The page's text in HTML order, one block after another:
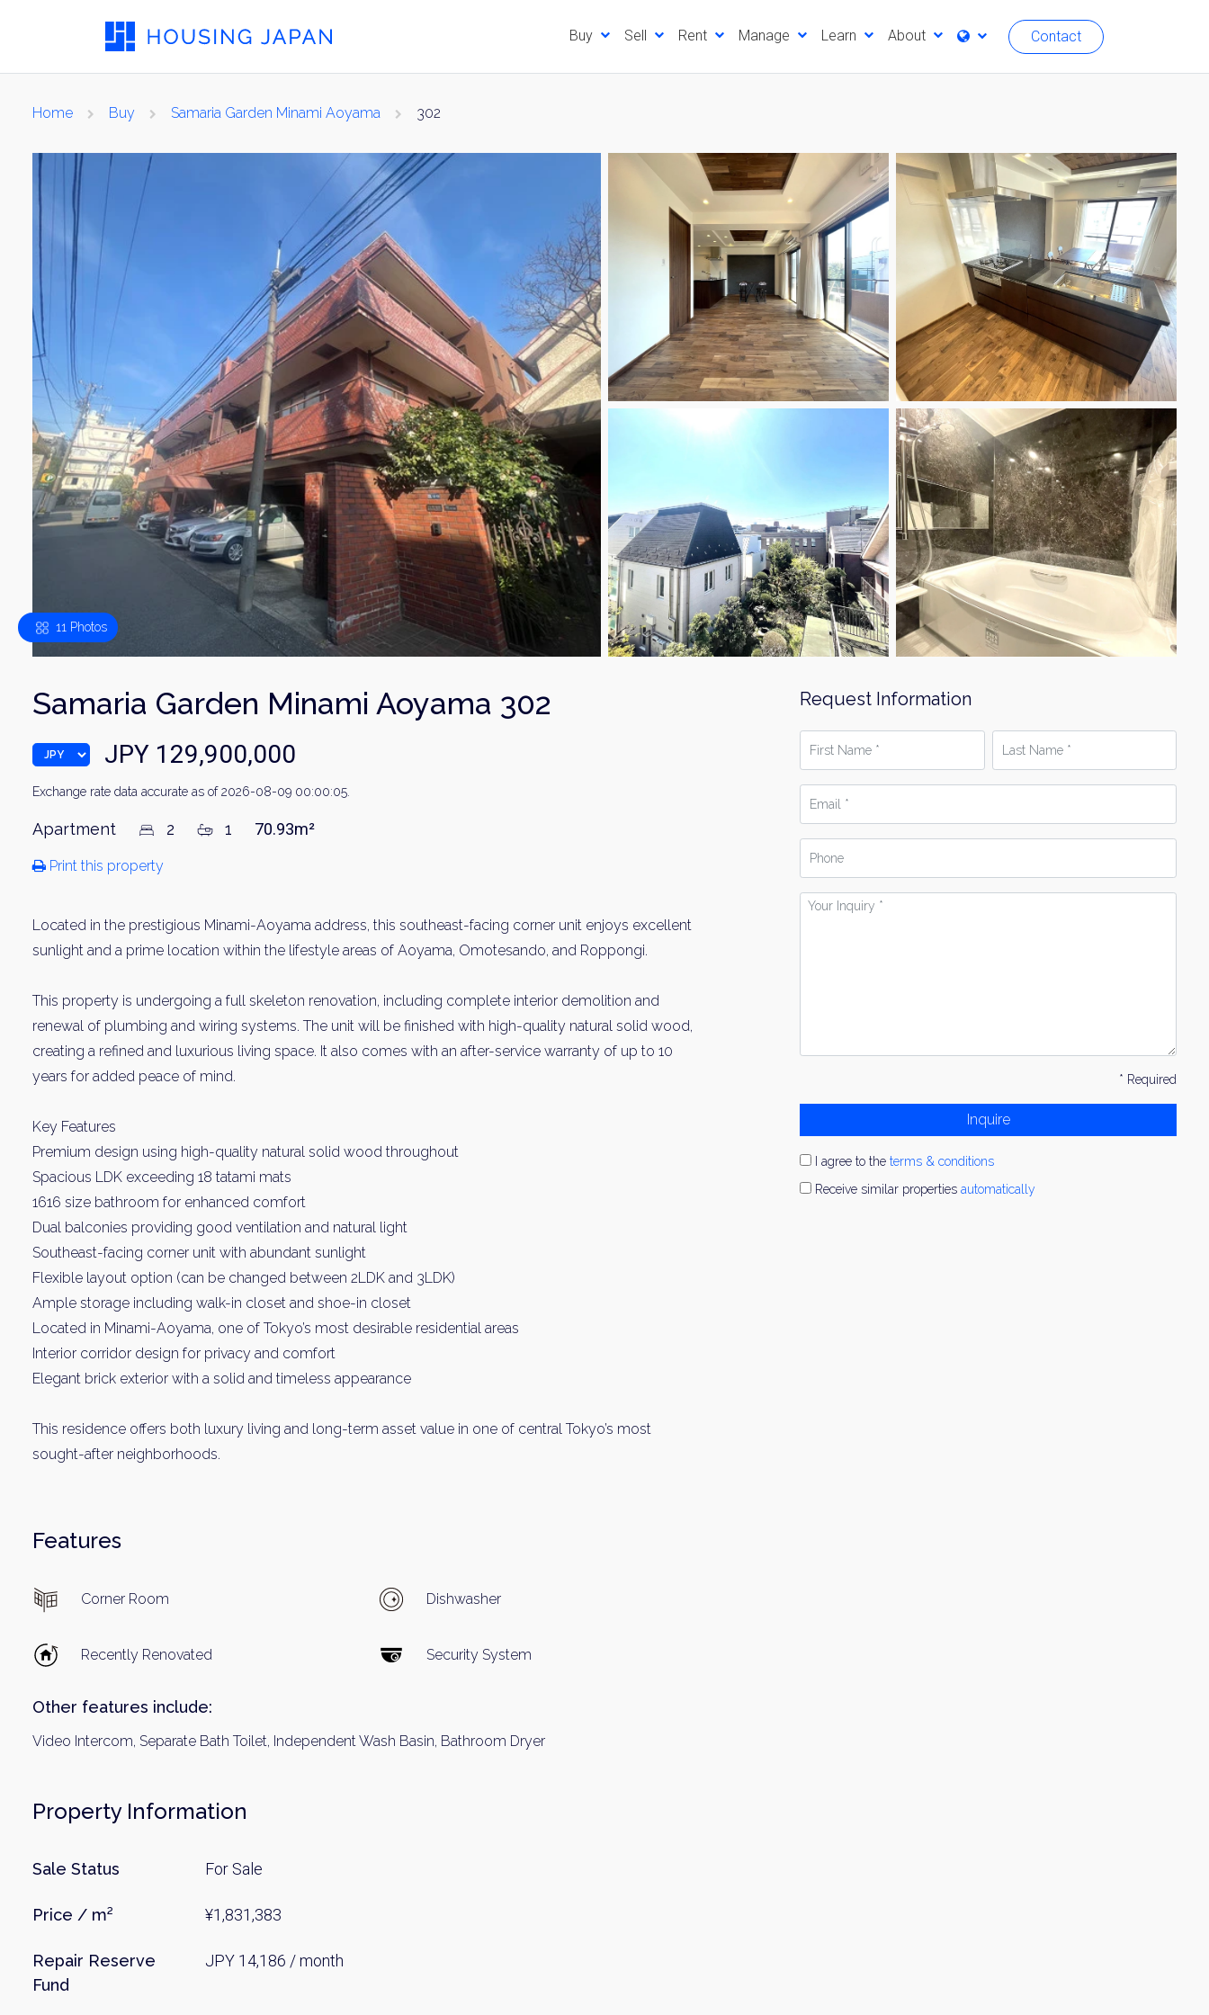
Buy Sell Rent Manage Learn About Contact
Home Buy Samaria Garden Minami Aoyama 302
11 Photos
Samaria Garden Minami Aoyama 302
JPY 129,900,000
Exchange rate data accurate as of 2026-08-09 00:00:05.
Apartment 2 1 70.93m²
Print this property
Located in the prestigious Minami-Aoyama address, this southeast-facing corner unit enjoys excellent
sunlight and a prime location within the lifestyle areas of Aoyama, Omotesando, and Roppongi.
This property is undergoing a full skeleton renovation, including complete interior demolition and
renewal of plumbing and wiring systems. The unit will be finished with high-quality natural solid wood,
creating a refined and luxurious living space. It also comes with an after-service warranty of up to 10
years for added peace of mind.
Key Features
Premium design using high-quality natural solid wood throughout
Spacious LDK exceeding 18 tatami mats
1616 size bathroom for enhanced comfort
Dual balconies providing good ventilation and natural light
Southeast-facing corner unit with abundant sunlight
Flexible layout option (can be changed between 2LDK and 3LDK)
Ample storage including walk-in closet and shoe-in closet
Located in Minami-Aoyama, one of Tokyo’s most desirable residential areas
Interior corridor design for privacy and comfort
Elegant brick exterior with a solid and timeless appearance
This residence offers both luxury living and long-term asset value in one of central Tokyo’s most
sought-after neighborhoods.
Features
Corner Room Dishwasher
Recently Renovated Security System
Other features include:
Video Intercom, Separate Bath Toilet, Independent Wash Basin, Bathroom Dryer
Property Information
Sale Status For Sale
Price / m² ¥1,831,383
Repair Reserve
Fund
JPY 14,186 / month
Request Information
Name
Name
Your
* Required
Inquire
I agree to theterms & conditions
Receive similar propertiesautomatically